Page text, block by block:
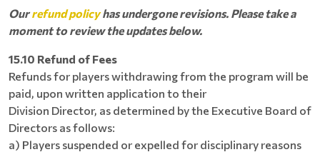
Ourrefund policyhas undergone revisions. Please take a
moment to review the updates below.
15.10 Refund of Fees
Refunds for players withdrawing from the program will be
paid, upon written application to their
Division Director, as determined by the Executive Board of
Directors as follows:
a) Players suspended or expelled for disciplinary reasons